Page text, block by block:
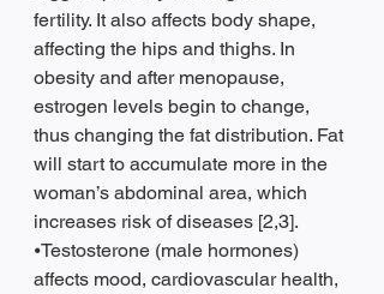
fertility. It also affects body shape,
affecting the hips and thighs. In
obesity and after menopause,
estrogen levels begin to change,
thus changing the fat distribution. Fat
will start to accumulate more in the
woman’s abdominal area, which
increases risk of diseases [2,3].
⦁Testosterone (male hormones)
affects mood, cardiovascular health,